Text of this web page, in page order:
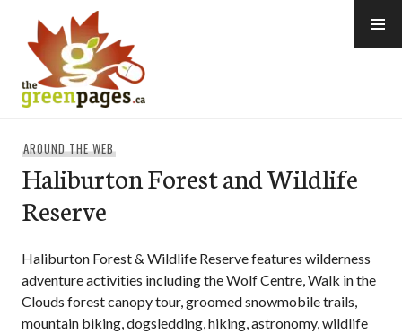
content
AROUND THE WEB
Haliburton Forest and Wildlife
Reserve
Haliburton Forest & Wildlife Reserve features wilderness
adventure activities including the Wolf Centre, Walk in the
Clouds forest canopy tour, groomed snowmobile trails,
mountain biking, dogsledding, hiking, astronomy, wildlife